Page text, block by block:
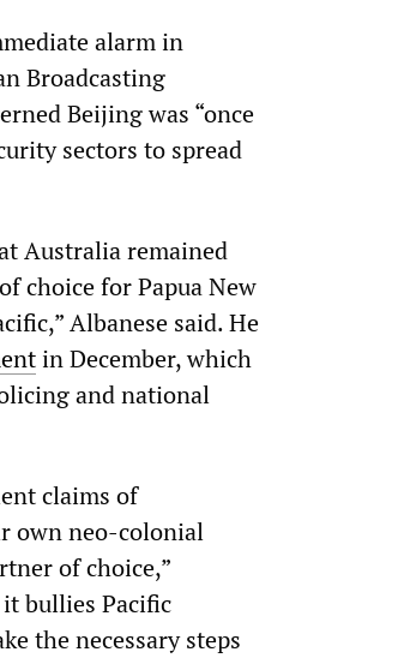
alarm in
Broadcasting
Beijing was “once
sectors to spread
Australia remained
choice for Papua New
Albanese said. He
in December, which
and national
claims of
own neo-colonial
of choice,”
bullies Pacific
the necessary steps